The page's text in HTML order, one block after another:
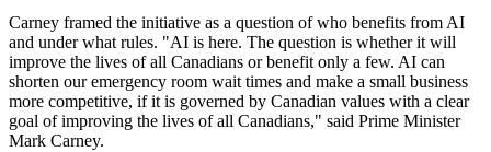
Carney framed the initiative as a question of who benefits from AI
and under what rules. "AI is here. The question is whether it will
improve the lives of all Canadians or benefit only a few. AI can
shorten our emergency room wait times and make a small business
more competitive, if it is governed by Canadian values with a clear
goal of improving the lives of all Canadians," said Prime Minister
Mark Carney.